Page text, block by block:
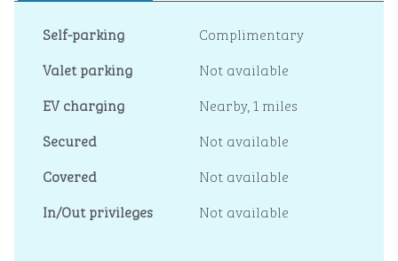
Self-parking
Complimentary
Valet parking
Not available
EV charging
Nearby, 1 miles
Secured
Not available
Covered
Not available
In/Out privileges
Not available